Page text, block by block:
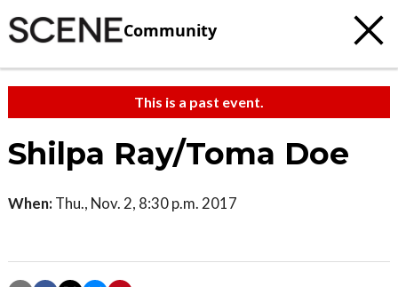
Community
This is a past event.
Shilpa Ray/Toma Doe
When: Thu., Nov. 2, 8:30 p.m. 2017